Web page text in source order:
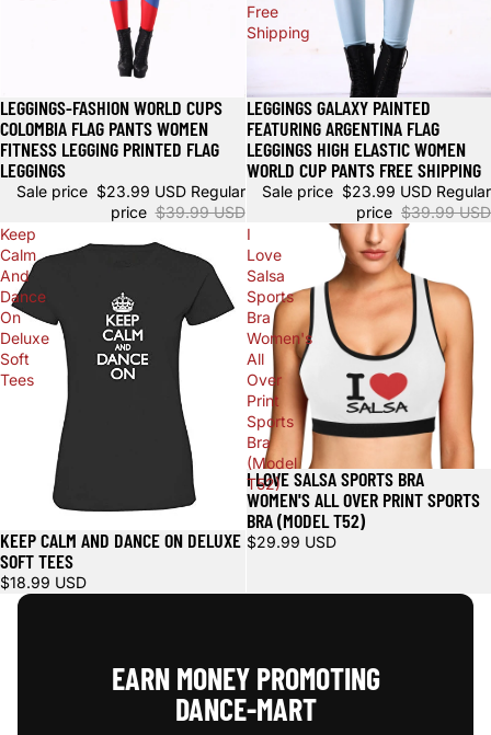
Sale
LEGGINGS-FASHION WORLD CUPS
COLOMBIA FLAG PANTS WOMEN
FITNESS LEGGING PRINTED FLAG
LEGGINGS
Sale price $23.99 USD Regular
price $39.99 USD
Free
Shipping
Sale
LEGGINGS GALAXY PAINTED
FEATURING ARGENTINA FLAG
LEGGINGS HIGH ELASTIC WOMEN
WORLD CUP PANTS FREE SHIPPING
Sale price $23.99 USD Regular
price $39.99 USD
Keep
Calm
And
Dance
On
Deluxe
Soft
Tees
KEEP CALM AND DANCE ON DELUXE
SOFT TEES
$18.99 USD
I
Love
Salsa
Sports
Bra
Women's
All
Over
Print
Sports
Bra
(Model
T52)
I LOVE SALSA SPORTS BRA
WOMEN'S ALL OVER PRINT SPORTS
BRA (MODEL T52)
$29.99 USD
EARN MONEY PROMOTING
DANCE‑MART